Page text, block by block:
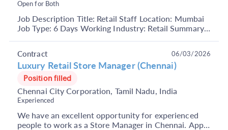
Open for Both
Job Description Title: Retail Staff Location: Mumbai
Job Type: 6 Days Working Industry: Retail Summary:
Luxury Retail Store Manager (Chennai)
Position filled
Chennai City Corporation, Tamil Nadu, India
Experienced
We have an excellent opportunity for experienced
people to work as a Store Manager in Chennai. Apply
Contract 06/03/2026